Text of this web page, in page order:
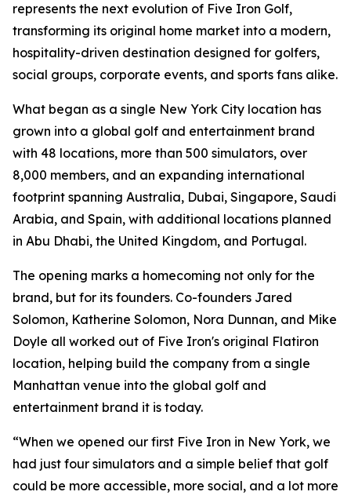
represents the next evolution of Five Iron Golf,
transforming its original home market into a modern,
hospitality-driven destination designed for golfers,
social groups, corporate events, and sports fans alike.
What began as a single New York City location has
grown into a global golf and entertainment brand
with 48 locations, more than 500 simulators, over
8,000 members, and an expanding international
footprint spanning Australia, Dubai, Singapore, Saudi
Arabia, and Spain, with additional locations planned
in Abu Dhabi, the United Kingdom, and Portugal.
The opening marks a homecoming not only for the
brand, but for its founders. Co-founders Jared
Solomon, Katherine Solomon, Nora Dunnan, and Mike
Doyle all worked out of Five Iron's original Flatiron
location, helping build the company from a single
Manhattan venue into the global golf and
entertainment brand it is today.
“When we opened our first Five Iron in New York, we
had just four simulators and a simple belief that golf
could be more accessible, more social, and a lot more